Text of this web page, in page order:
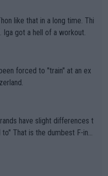
got a hell of a workout.
forced to "train" at an ex
ing
are, essentially, full of sh